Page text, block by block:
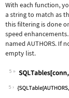
With each function,
a string to match as
this filtering is done
speed
named AUTHORS. If
empty list.
5
Wolfram Language
5